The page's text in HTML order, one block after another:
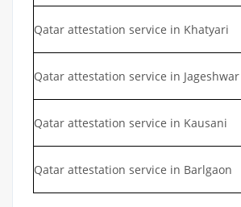
Qatar attestation service in Khatyari
Qatar attestation service in
Qatar attestation service in Kausani
Qatar attestation service in Barlgaon